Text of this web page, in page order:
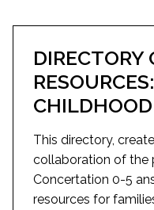
DIRECTORY
CHILDHOOD
This directory,
collaboration of the
Concertation 0-5
resources for